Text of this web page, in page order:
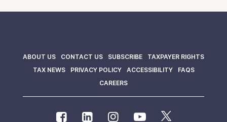
ABOUT US CONTACT US SUBSCRIBE
TAXPAYER RIGHTS
TAX NEWS
PRIVACY POLICY ACCESSIBILITY
FAQS
CAREERS